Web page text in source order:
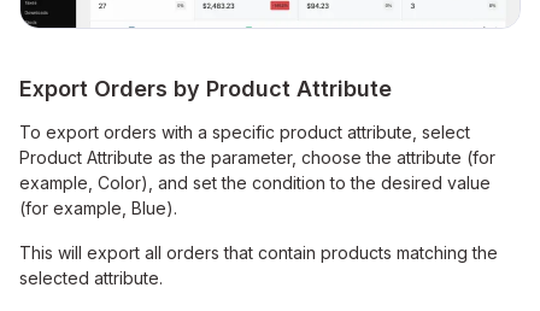
Export Orders by Product Attribute
To export orders with a specific product attribute, select
Product Attribute as the parameter, choose the attribute (for
example, Color), and set the condition to the desired value
(for example, Blue).
This will export all orders that contain products matching the
selected attribute.